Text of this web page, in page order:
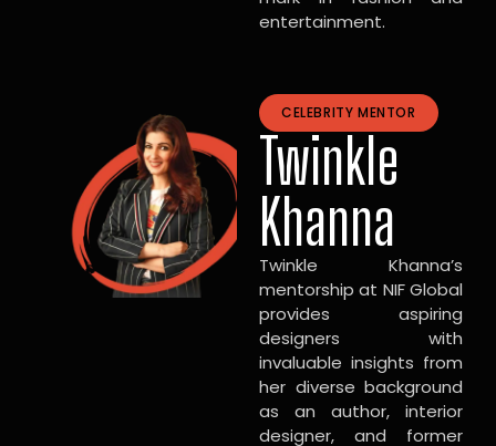
entertainment.
CELEBRITY MENTOR
Twinkle
Khanna
Twinkle Khanna’s
mentorship at NIF Global
provides aspiring
designers with
invaluable insights from
her diverse background
as an author, interior
designer, and former